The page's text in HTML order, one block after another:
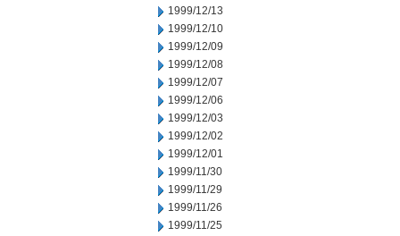
1999/12/13
1999/12/10
1999/12/09
1999/12/08
1999/12/07
1999/12/06
1999/12/03
1999/12/02
1999/12/01
1999/11/30
1999/11/29
1999/11/26
1999/11/25